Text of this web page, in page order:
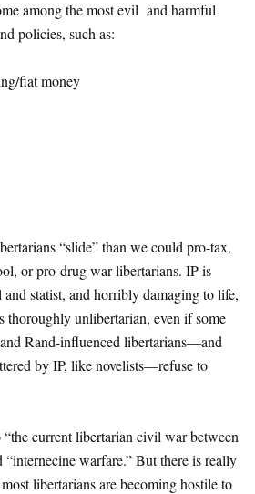
among the most evil and harmful
policies, such as:
fiat money
“slide” than we could pro-tax,
or pro-drug war libertarians. IP is
statist, and horribly damaging to life,
thoroughly unlibertarian, even if some
Rand-influenced libertarians—and
by IP, like novelists—refuse to
“the current libertarian civil war between
“internecine warfare.” But there is really
libertarians are becoming hostile to